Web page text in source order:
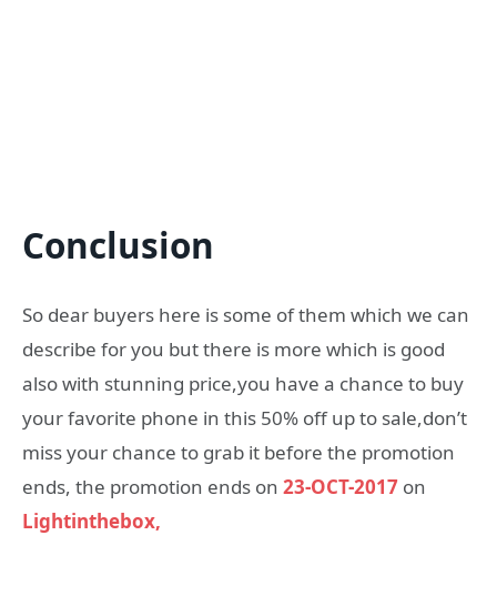
Conclusion
So dear buyers here is some of them which we can
describe for you but there is more which is good
also with stunning price,you have a chance to buy
your favorite phone in this 50% off up to sale,don’t
miss your chance to grab it before the promotion
ends, the promotion ends on 23-OCT-2017 on
Lightinthebox,